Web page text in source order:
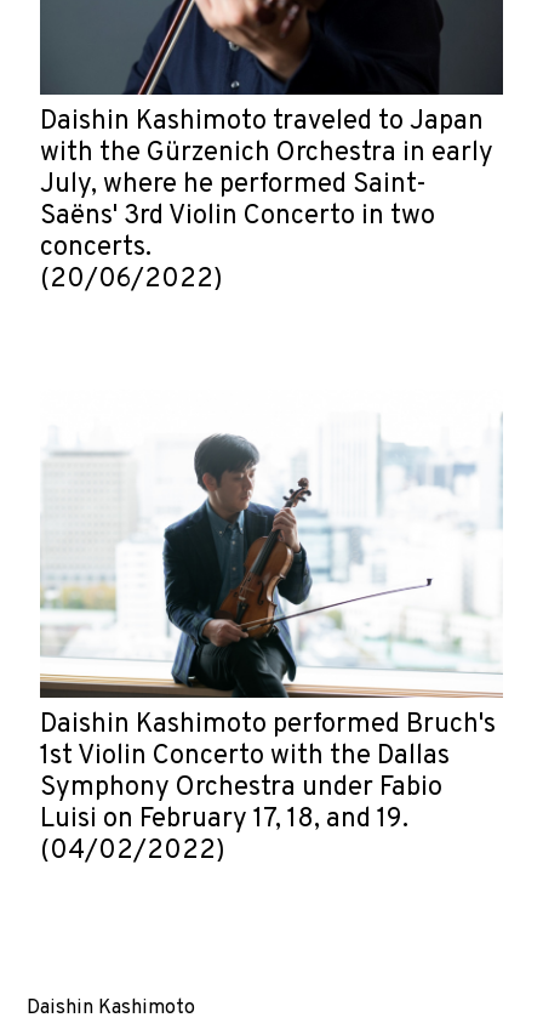
Daishin Kashimoto traveled to Japan
with the Gürzenich Orchestra in early
July, where he performed Saint-
Saëns' 3rd Violin Concerto in two
concerts.
(20/06/2022)
Daishin Kashimoto performed Bruch's
1st Violin Concerto with the Dallas
Symphony Orchestra under Fabio
Luisi on February 17, 18, and 19.
(04/02/2022)
Daishin Kashimoto